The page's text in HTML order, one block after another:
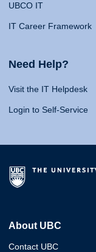
UBCO IT
IT Career Framework
Need Help?
Visit the IT Helpdesk
Login to Self-Service
About UBC
Contact UBC